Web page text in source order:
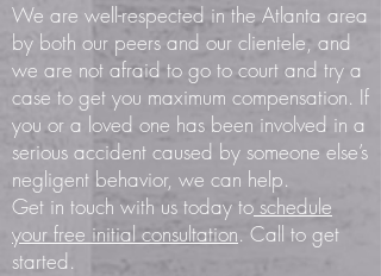
We are well-respected in the Atlanta area
by both our peers and our clientele, and
we are not afraid to go to court and try a
case to get you maximum compensation. If
you or a loved one has been involved in a
serious accident caused by someone else’s
negligent behavior, we can help.
Get in touch with us today to schedule
your free initial consultation. Call to get
started.